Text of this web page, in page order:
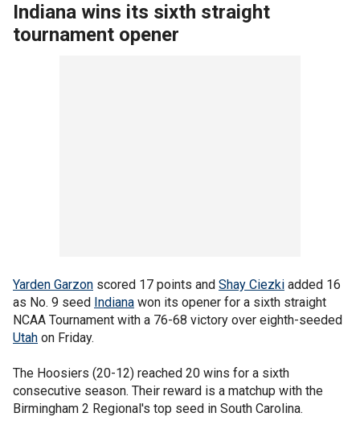
Indiana wins its sixth straight
tournament opener
Yarden Garzon scored 17 points and Shay Ciezki added 16
as No. 9 seed Indiana won its opener for a sixth straight
NCAA Tournament with a 76-68 victory over eighth-seeded
Utah on Friday.
The Hoosiers (20-12) reached 20 wins for a sixth
consecutive season. Their reward is a matchup with the
Birmingham 2 Regional's top seed in South Carolina.